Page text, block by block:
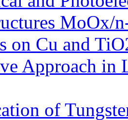
MoOx/
on Cu and
Approach in
of